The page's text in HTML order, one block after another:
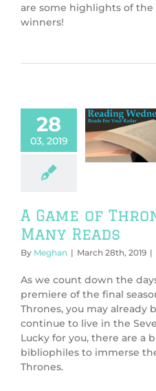
are some highlights of
winners!
28
03, 2019
of Thrones
Many Reads
A Game of
Many Reads
By Meghan | March 28th, 2019 |
As we count down the
premiere of the final
Thrones, you may
continue to live in the
Lucky for you, there are a
bibliophiles to immerse
Thrones.